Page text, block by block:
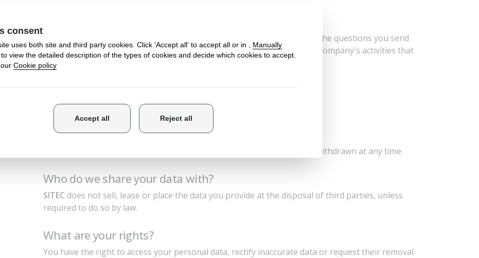
We gather and process the information that you provide to respond to the questions you send
us on the forms we provide and to send you information related to our company's activities that
may be of interest to you.
How long do we keep your data?
We keep your personal data until you request their removal.
What is the legal basis for processing your data?
The legal basis for processing your data is your consent, which can be withdrawn at any time.
Who do we share your data with?
SITEC does not sell, lease or place the data you provide at the disposal of third parties, unless
required to do so by law.
What are your rights?
You have the right to access your personal data, rectify inaccurate data or request their removal